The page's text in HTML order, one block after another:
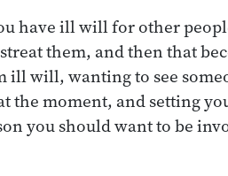
have ill will for other
them, and then that
ill will, wanting to see
the moment, and setting
you should want to be